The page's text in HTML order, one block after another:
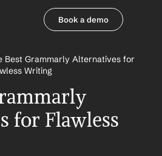
Book a demo
Best Grammarly Alternatives for
Writing
for Flawless